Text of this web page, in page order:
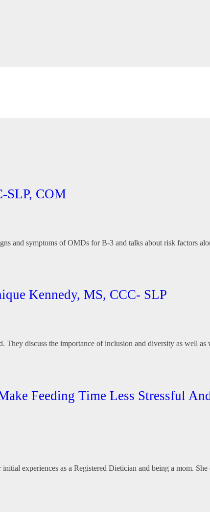
SLP, COM
and symptoms of OMDs for B-3 and talks about risk factors
Kennedy, MS, CCC- SLP
discuss the importance of inclusion and diversity as well
Feeding Time Less Stressful
experiences as a Registered Dietician and being a mom. She